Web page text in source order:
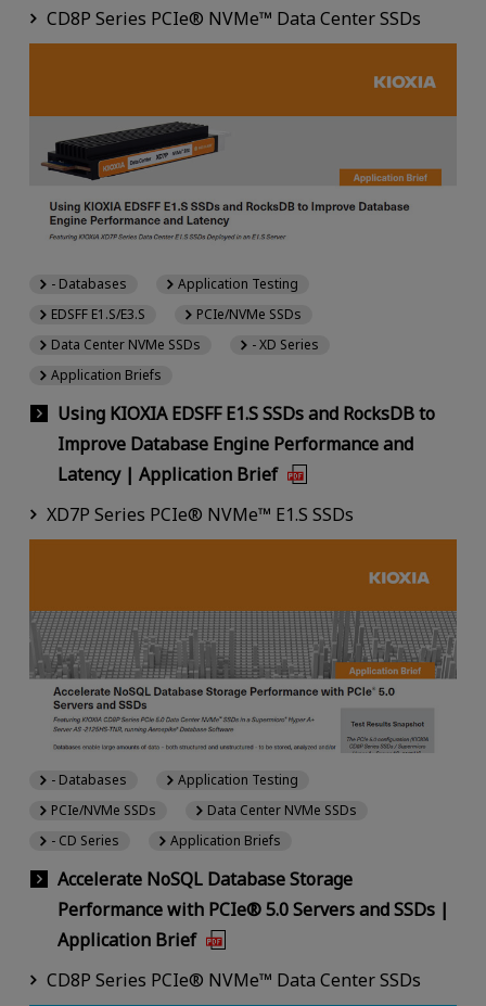
CD8P Series PCIe® NVMe™ Data Center SSDs
Using KIOXIA EDSFF E1.S SSDs and RocksDB to
Improve Database Engine Performance and
Latency | Application Brief
- Databases
Application Testing
EDSFF E1.S/E3.S
PCIe/NVMe SSDs
Data Center NVMe SSDs
- XD Series
Application Briefs
XD7P Series PCIe® NVMe™ E1.S SSDs
Accelerate NoSQL Database Storage
Performance with PCIe® 5.0 Servers and SSDs |
Application Brief
- Databases
Application Testing
PCIe/NVMe SSDs
Data Center NVMe SSDs
- CD Series
Application Briefs
CD8P Series PCIe® NVMe™ Data Center SSDs